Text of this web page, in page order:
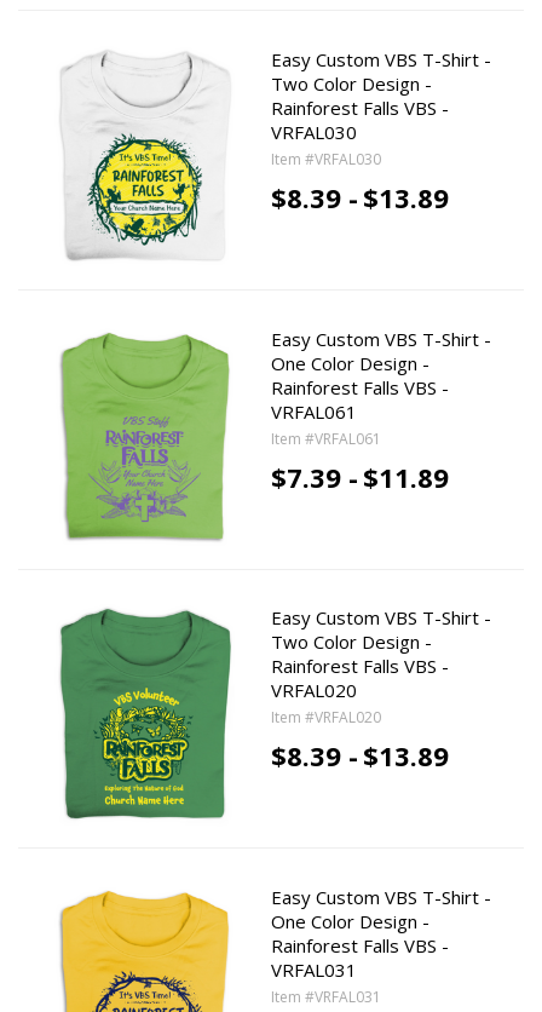
Easy Custom VBS T-Shirt -
Two Color Design -
Rainforest Falls VBS -
VRFAL030
Item #VRFAL030
$8.39 - $13.89
Easy Custom VBS T-Shirt -
One Color Design -
Rainforest Falls VBS -
VRFAL061
Item #VRFAL061
$7.39 - $11.89
Easy Custom VBS T-Shirt -
Two Color Design -
Rainforest Falls VBS -
VRFAL020
Item #VRFAL020
$8.39 - $13.89
Easy Custom VBS T-Shirt -
One Color Design -
Rainforest Falls VBS -
VRFAL031
Item #VRFAL031